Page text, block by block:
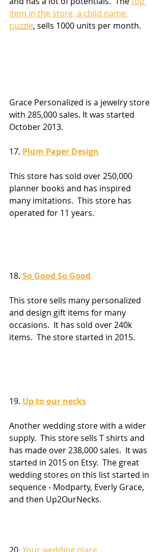
item in the store, a child name
puzzle, sells 1000 units per month.
Grace Personalized is a jewelry store
with 285,000 sales. It was started
October 2013.
17. Plum Paper Design
This store has sold over 250,000
planner books and has inspired
many imitations.  This store has
operated for 11 years.
18. So Good So Good
This store sells many personalized
and design gift items for many
occasions.  It has sold over 240k
items.  The store started in 2015.
19. Up to our necks
Another wedding store with a wider
supply.  This store sells T shirts and
has made over 238,000 sales.  It was
started in 2015 on Etsy.  The great
wedding stores on this list started in
sequence - Modparty, Everly Grace,
and then Up2OurNecks.